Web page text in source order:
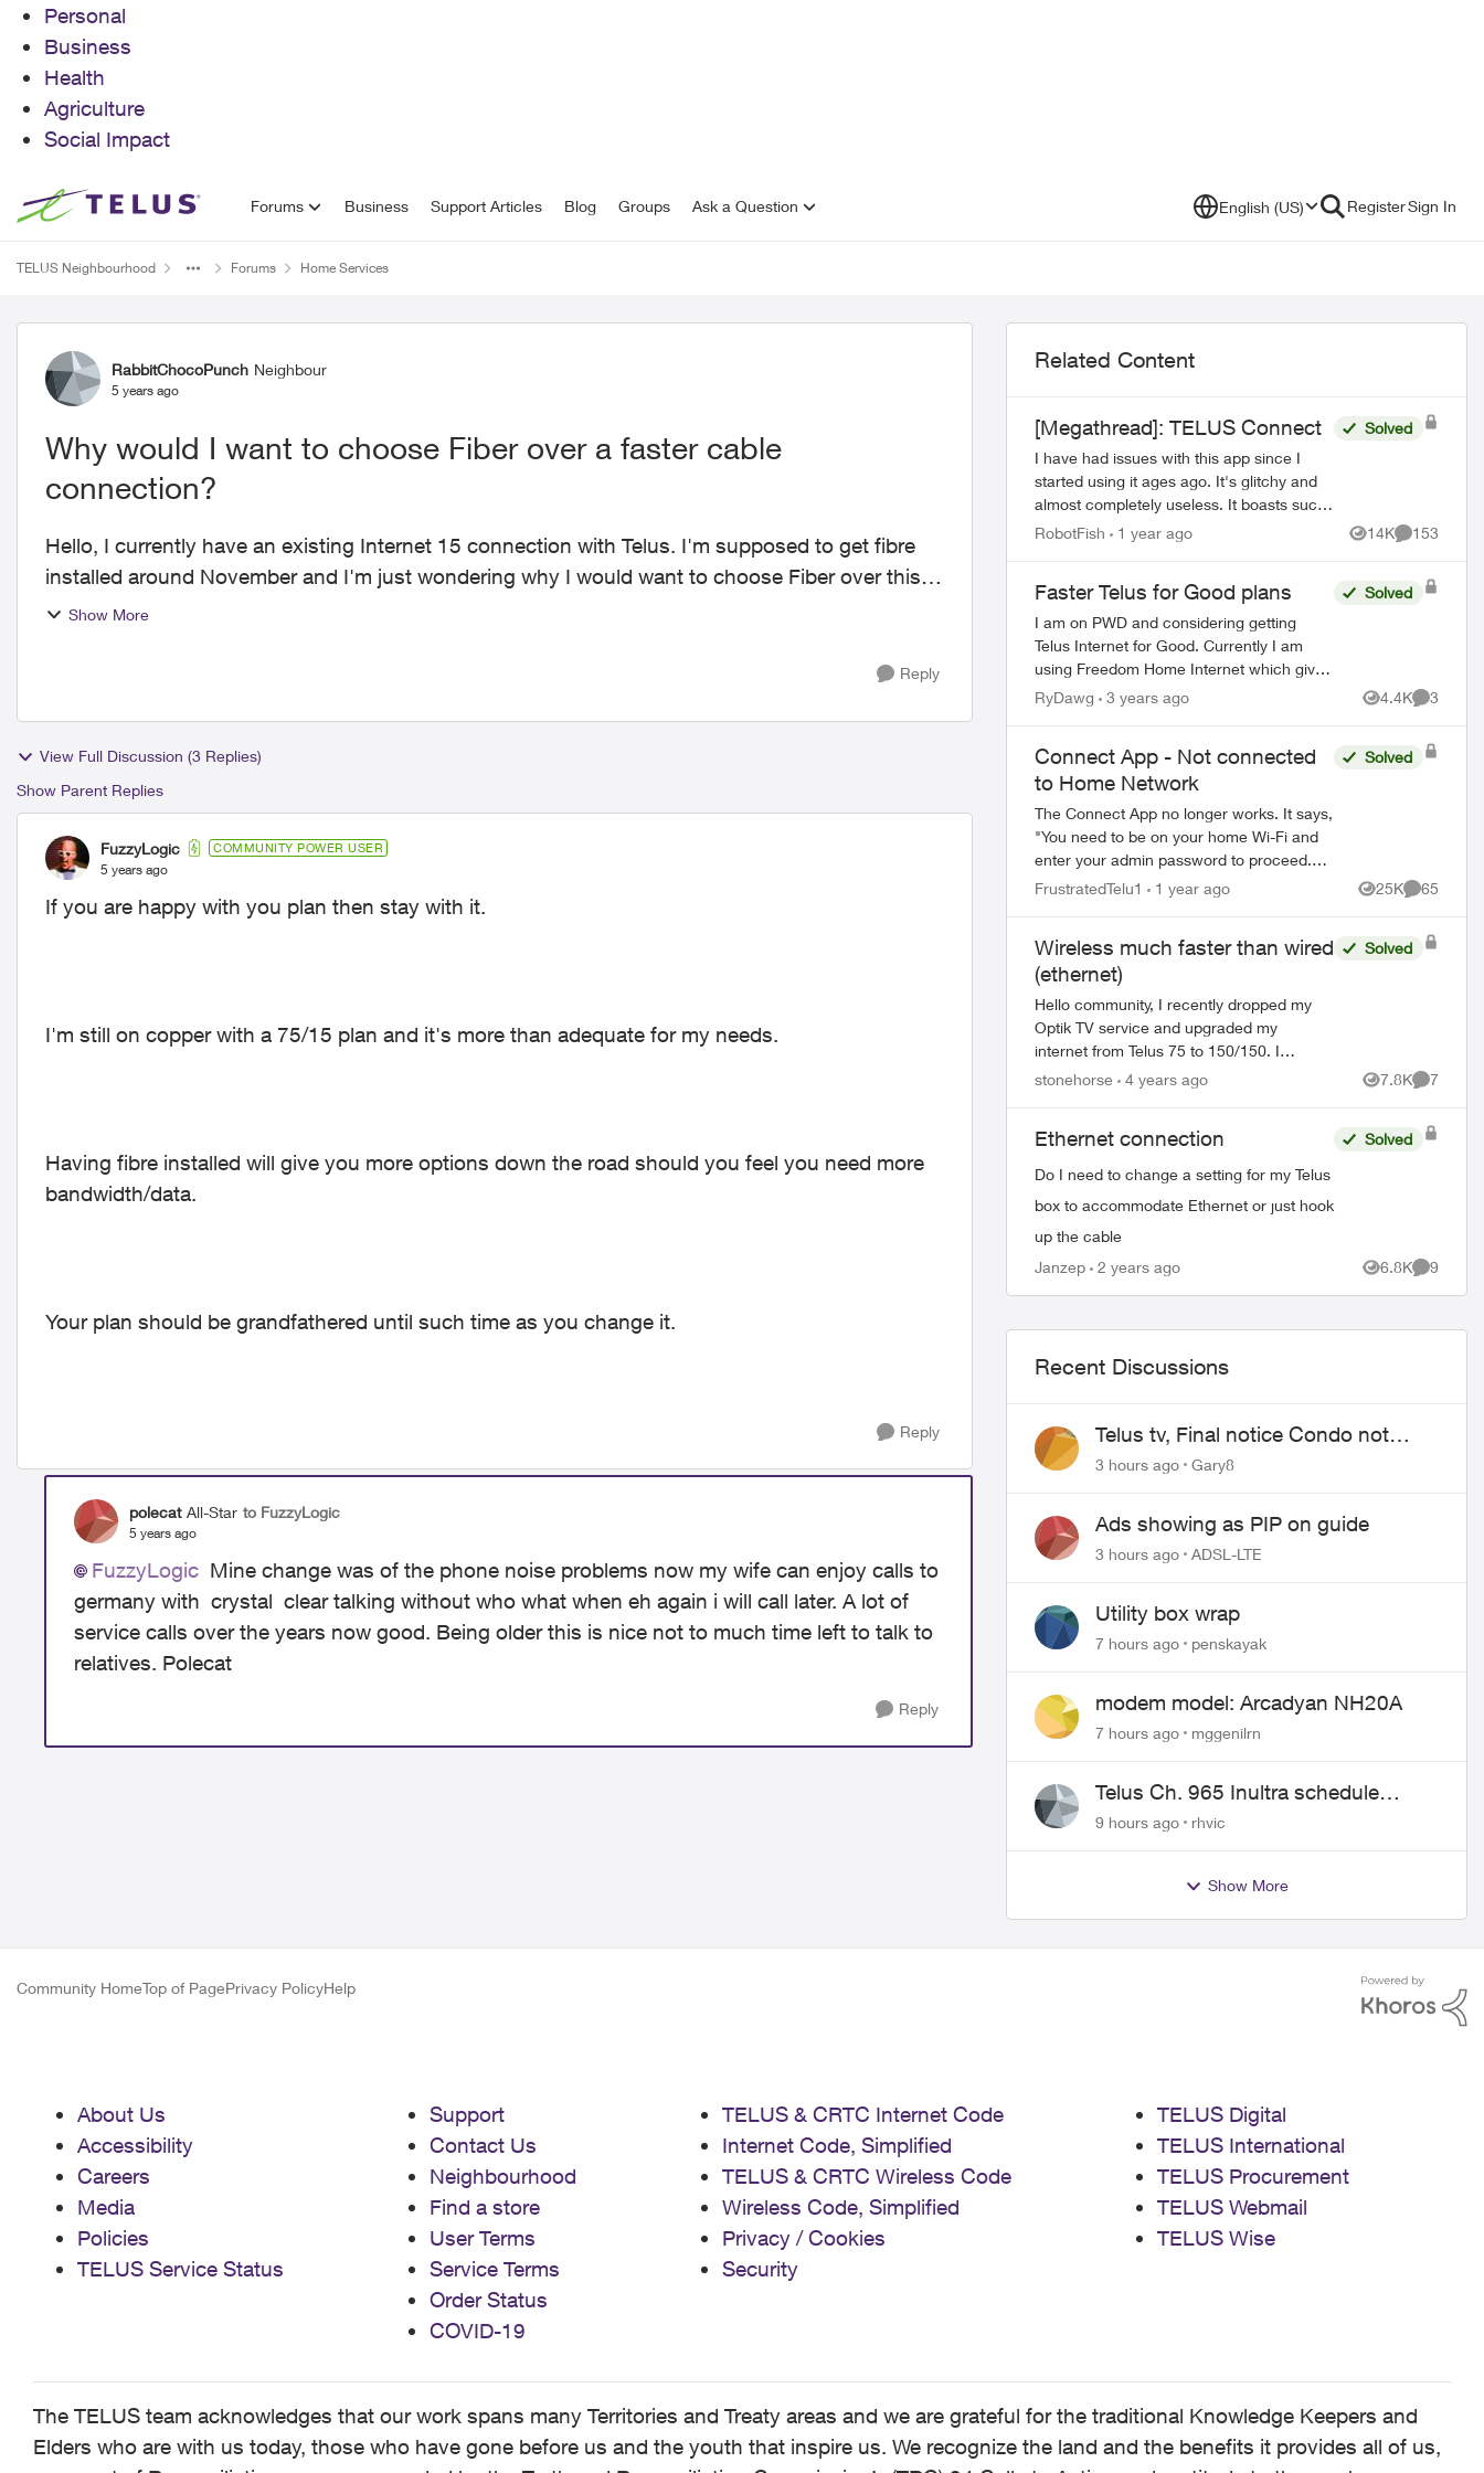
Personal
Business
Health
Agriculture
Social Impact
Skip to content Forums Business Support Articles Blog Groups Ask a Question English (US) RegisterSign In
TELUS Neighbourhood Forums Home Services
Forum Discussion
RabbitChocoPunch Neighbour
5 years ago
Why would I want to choose Fiber over a faster cable
connection?
Hello, I currently have an existing Internet 15 connection with Telus. I'm supposed to get fibre
installed around November and I'm just wondering why I would want to choose Fiber over this
offer I j...
Show More
Reply
View Full Discussion (3 Replies)
Show Parent Replies
FuzzyLogic COMMUNITY POWER USER
5 years ago
If you are happy with you plan then stay with it.
I'm still on copper with a 75/15 plan and it's more than adequate for my needs.
Having fibre installed will give you more options down the road should you feel you need more
bandwidth/data.
Your plan should be grandfathered until such time as you change it.
Reply
polecat All-Star to FuzzyLogic
5 years ago
FuzzyLogic Mine change was of the phone noise problems now my wife can enjoy calls to
germany with crystal clear talking without who what when eh again i will call later. A lot of
service calls over the years now good. Being older this is nice not to much time left to talk to
relatives. Polecat
Reply
Related Content
[Megathread]: TELUS Connect
I have had issues with this app since I
started using it ages ago. It's glitchy and
almost completely useless. It boasts such
amazing features - schedules, device-
Solved
RobotFish 1 year ago 14K
Views
153
Comments
Faster Telus for Good plans
I am on PWD and considering getting
Telus Internet for Good. Currently I am
using Freedom Home Internet which gives
me 150 MBPS for $55 a month. I see that
Solved
RyDawg 3 years ago 4.4K
Views
3
Connect App - Not connected
to Home Network
The Connect App no longer works. It says,
"You need to be on your home Wi-Fi and
enter your admin password to proceed.
Please ensure you're connected to your
Solved
FrustratedTelu1 1 year ago 25K
Views
65
Comments
Wireless much faster than wired
(ethernet)
Hello community, I recently dropped my
Optik TV service and upgraded my
internet from Telus 75 to 150/150. I
hardwired to the TV and did a speed test.
Solved
stonehorse 4 years ago 7.8K
Views
7
Ethernet connection
Do I need to change a setting for my Telus
box to accommodate Ethernet or just hook
up the cable
Solved
Janzep 2 years ago 6.8K
Views
9
Recent Discussions
Telus tv, Final notice Condo not
approved changing of the Copper
3 hours ago Gary8
Ads showing as PIP on guide
3 hours ago ADSL-LTE
Utility box wrap
7 hours ago penskayak
modem model: Arcadyan NH20A
7 hours ago mggenilrn
Telus Ch. 965 Inultra schedule
issues
9 hours ago rhvic
Show More
Community HomeTop of PagePrivacy PolicyHelp
About Us
Accessibility
Careers
Media
Policies
TELUS Service Status
Support
Contact Us
Neighbourhood
Find a store
User Terms
Service Terms
Order Status
COVID-19
TELUS & CRTC Internet Code
Internet Code, Simplified
TELUS & CRTC Wireless Code
Wireless Code, Simplified
Privacy / Cookies
Security
TELUS Digital
TELUS International
TELUS Procurement
TELUS Webmail
TELUS Wise
The TELUS team acknowledges that our work spans many Territories and Treaty areas and we are grateful for the traditional Knowledge Keepers and
Elders who are with us today, those who have gone before us and the youth that inspire us. We recognize the land and the benefits it provides all of us,